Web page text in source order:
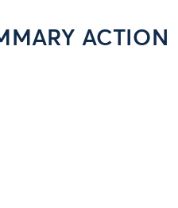
ACTION